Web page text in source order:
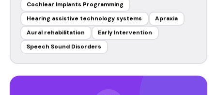
Cochlear Implants Programming
Hearing assistive technology systems
Apraxia
Aural rehabilitation
Early Intervention
Speech Sound Disorders